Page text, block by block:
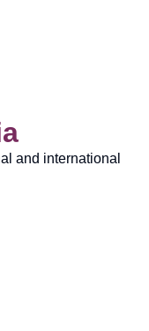
and international